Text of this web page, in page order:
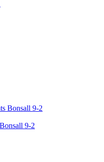
9-2